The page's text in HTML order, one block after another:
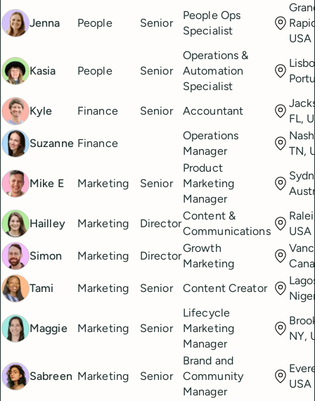
Jenna People Senior
People Ops
Specialist
USA
Kasia People Senior
Operations &
Automation
Specialist
Kyle Finance Senior Accountant
FL,
Suzanne Finance
Operations
Manager
TN,
Mike E Marketing Senior
Product
Marketing
Manager
Hailley Marketing Director
Content &
Communications
USA
Simon
Marketing Director
Growth
Marketing
Tami
Marketing Senior Content Creator
Maggie Marketing Senior
Lifecycle
Marketing
Manager
NY,
Sabreen Marketing Senior
Brand and
Community
Manager
USA